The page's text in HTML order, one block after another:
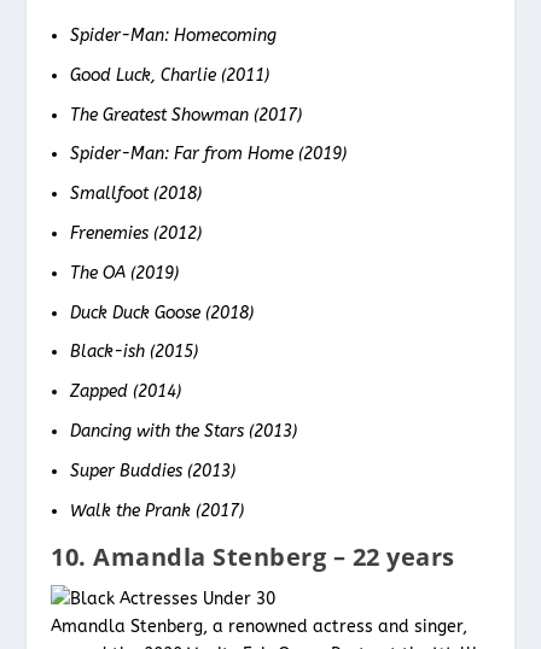
Spider-Man: Homecoming
Good Luck, Charlie (2011)
The Greatest Showman (2017)
Spider-Man: Far from Home (2019)
Smallfoot (2018)
Frenemies (2012)
The OA (2019)
Duck Duck Goose (2018)
Black-ish (2015)
Zapped (2014)
Dancing with the Stars (2013)
Super Buddies (2013)
Walk the Prank (2017)
10. Amandla Stenberg – 22 years
Amandla Stenberg, a renowned actress and singer,